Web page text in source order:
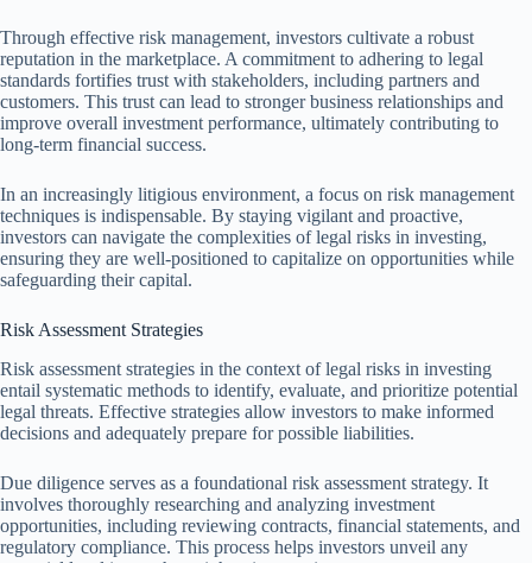
Through effective risk management, investors cultivate a robust
reputation in the marketplace. A commitment to adhering to legal
standards fortifies trust with stakeholders, including partners and
customers. This trust can lead to stronger business relationships and
improve overall investment performance, ultimately contributing to
long-term financial success.
In an increasingly litigious environment, a focus on risk management
techniques is indispensable. By staying vigilant and proactive,
investors can navigate the complexities of legal risks in investing,
ensuring they are well-positioned to capitalize on opportunities while
safeguarding their capital.
Risk Assessment Strategies
Risk assessment strategies in the context of legal risks in investing
entail systematic methods to identify, evaluate, and prioritize potential
legal threats. Effective strategies allow investors to make informed
decisions and adequately prepare for possible liabilities.
Due diligence serves as a foundational risk assessment strategy. It
involves thoroughly researching and analyzing investment
opportunities, including reviewing contracts, financial statements, and
regulatory compliance. This process helps investors unveil any